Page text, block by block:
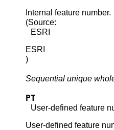
Internal feature number.
(Source:
ESRI
ESRI
)
Sequential unique
PT
User-defined feature
User-defined feature